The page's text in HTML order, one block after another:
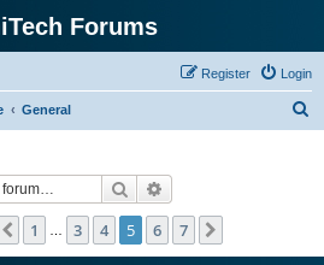
Forums
Login
Register
General
Search
of7
Previous
1 3 4 5 6 7